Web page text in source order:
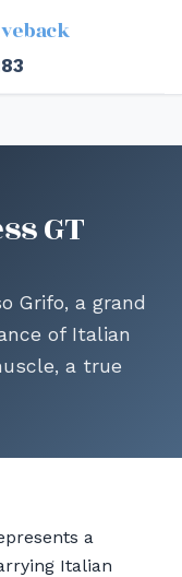
GT
Grifo, a grand
of Italian
a true
a
Italian